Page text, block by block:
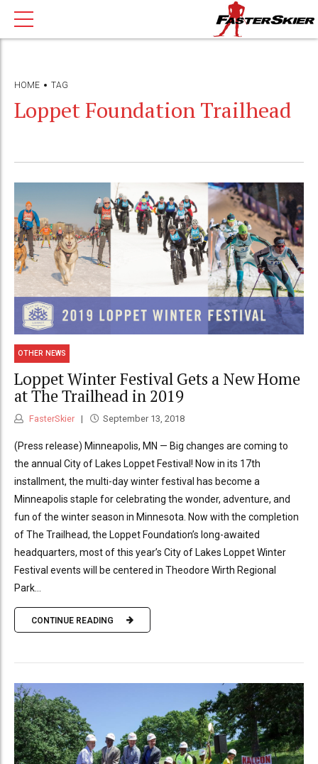
HOME TAG
Loppet Foundation Trailhead
OTHER NEWS
Loppet Winter Festival Gets a New Home
at The Trailhead in 2019
FasterSkier September 13, 2018
(Press release) Minneapolis, MN — Big changes are coming to
the annual City of Lakes Loppet Festival! Now in its 17th
installment, the multi-day winter festival has become a
Minneapolis staple for celebrating the wonder, adventure, and
fun of the winter season in Minnesota. Now with the completion
of The Trailhead, the Loppet Foundation’s long-awaited
headquarters, most of this year’s City of Lakes Loppet Winter
Festival events will be centered in Theodore Wirth Regional
Park...
CONTINUE READING